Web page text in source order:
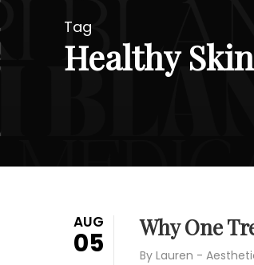
Tag
Healthy Skin
AUG
05 Why One
By Lauren -